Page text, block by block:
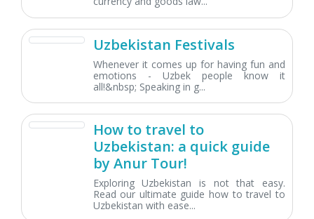
Uzbekistan Festivals
Whenever it comes up for having fun and
emotions - Uzbek people know it
all!&nbsp; Speaking in g...
How to travel to
Uzbekistan: a quick guide
by Anur Tour!
Exploring Uzbekistan is not that easy.
Read our ultimate guide how to travel to
Uzbekistan with ease...